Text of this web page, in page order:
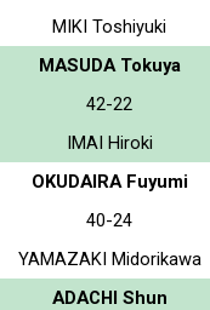
MIKI Toshiyuki
MASUDA Tokuya
42-22
IMAI Hiroki
OKUDAIRA Fuyumi
40-24
YAMAZAKI Midorikawa
ADACHI Shun